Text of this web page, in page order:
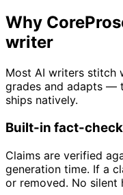
Why
writer
Most AI writers stitch
grades and adapts —
ships natively.
Built-in fact-
Claims are verified
generation time. If a
or removed. No silent